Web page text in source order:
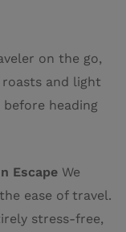
on the go,
and light
heading
Escape We
ease of travel.
stress-free,